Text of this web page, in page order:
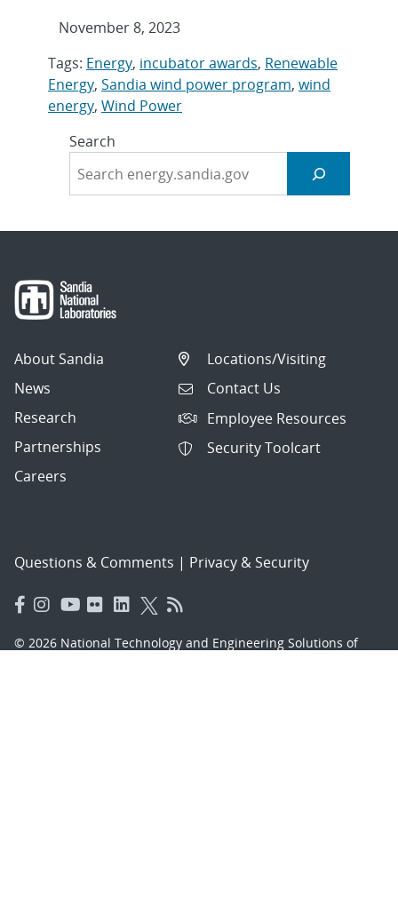
November 8, 2023
Tags: Energy, incubator awards, Renewable
Energy, Sandia wind power program, wind
energy, Wind Power
Search
About Sandia
News
Research
Partnerships
Careers
Locations/Visiting
Contact Us
Employee Resources
Security Toolcart
Questions & Comments | Privacy & Security
© 2026 National Technology and Engineering Solutions of